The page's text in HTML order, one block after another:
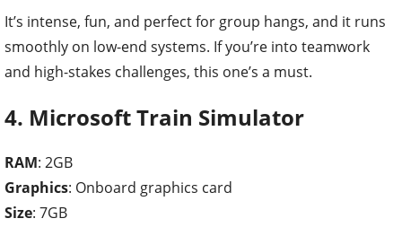
It’s intense, fun, and perfect for group hangs, and it runs
smoothly on low-end systems. If you’re into teamwork
and high-stakes challenges, this one’s a must.
4. Microsoft Train Simulator
RAM: 2GB
Graphics: Onboard graphics card
Size: 7GB